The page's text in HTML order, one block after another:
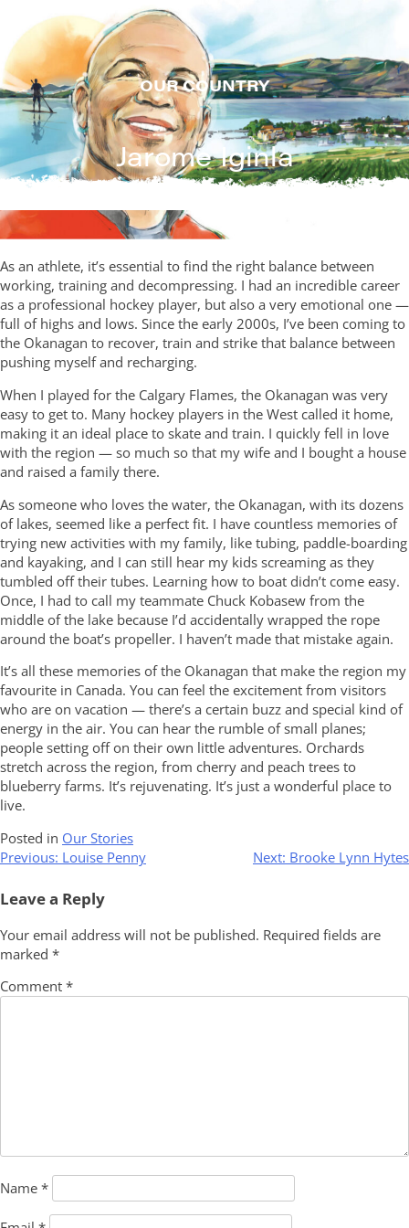
content
OUR COUNTRY
Jarome Iginla
As an athlete, it’s essential to find the right balance between
working, training and decompressing. I had an incredible career
as a professional hockey player, but also a very emotional one —
full of highs and lows. Since the early 2000s, I’ve been coming to
the Okanagan to recover, train and strike that balance between
pushing myself and recharging.
When I played for the Calgary Flames, the Okanagan was very
easy to get to. Many hockey players in the West called it home,
making it an ideal place to skate and train. I quickly fell in love
with the region — so much so that my wife and I bought a house
and raised a family there.
As someone who loves the water, the Okanagan, with its dozens
of lakes, seemed like a perfect fit. I have countless memories of
trying new activities with my family, like tubing, paddle-boarding
and kayaking, and I can still hear my kids screaming as they
tumbled off their tubes. Learning how to boat didn’t come easy.
Once, I had to call my teammate Chuck Kobasew from the
middle of the lake because I’d accidentally wrapped the rope
around the boat’s propeller. I haven’t made that mistake again.
It’s all these memories of the Okanagan that make the region my
favourite in Canada. You can feel the excitement from visitors
who are on vacation — there’s a certain buzz and special kind of
energy in the air. You can hear the rumble of small planes;
people setting off on their own little adventures. Orchards
stretch across the region, from cherry and peach trees to
blueberry farms. It’s rejuvenating. It’s just a wonderful place to
live.
Posted in Our Stories
Post
navigation
Previous: Louise Penny Next: Brooke Lynn Hytes
Leave a Reply
Your email address will not be published. Required fields are
marked *
Comment*
Name*